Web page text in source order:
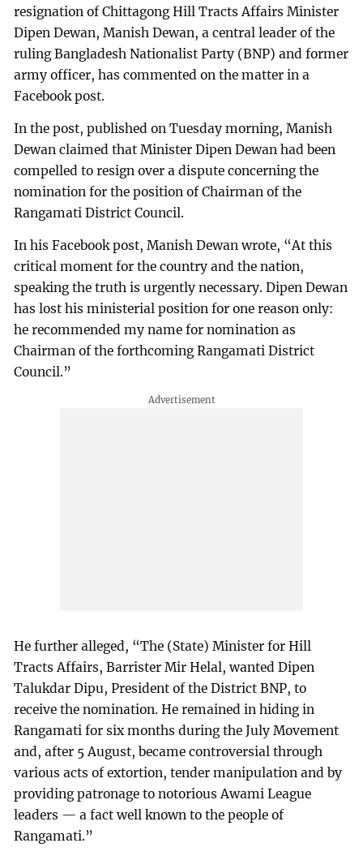
resignation of Chittagong Hill Tracts Affairs Minister
Dipen Dewan, Manish Dewan, a central leader of the
ruling Bangladesh Nationalist Party (BNP) and former
army officer, has commented on the matter in a
Facebook post.
In the post, published on Tuesday morning, Manish
Dewan claimed that Minister Dipen Dewan had been
compelled to resign over a dispute concerning the
nomination for the position of Chairman of the
Rangamati District Council.
In his Facebook post, Manish Dewan wrote, “At this
critical moment for the country and the nation,
speaking the truth is urgently necessary. Dipen Dewan
has lost his ministerial position for one reason only:
he recommended my name for nomination as
Chairman of the forthcoming Rangamati District
Council.”
He further alleged, “The (State) Minister for Hill
Tracts Affairs, Barrister Mir Helal, wanted Dipen
Talukdar Dipu, President of the District BNP, to
receive the nomination. He remained in hiding in
Rangamati for six months during the July Movement
and, after 5 August, became controversial through
various acts of extortion, tender manipulation and by
providing patronage to notorious Awami League
leaders — a fact well known to the people of
Rangamati.”